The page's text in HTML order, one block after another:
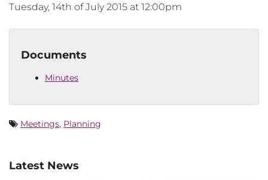
Tuesday, 14th of July 2015 at 12:00pm
Documents
Minutes
Meetings, Planning
Latest News